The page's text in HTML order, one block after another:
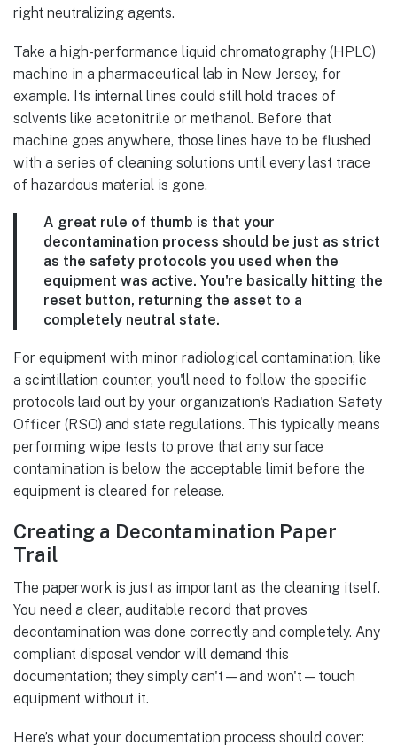
right neutralizing agents.
Take a high-performance liquid chromatography (HPLC)
machine in a pharmaceutical lab in New Jersey, for
example. Its internal lines could still hold traces of
solvents like acetonitrile or methanol. Before that
machine goes anywhere, those lines have to be flushed
with a series of cleaning solutions until every last trace
of hazardous material is gone.
A great rule of thumb is that your
decontamination process should be just as strict
as the safety protocols you used when the
equipment was active. You're basically hitting the
reset button, returning the asset to a
completely neutral state.
For equipment with minor radiological contamination, like
a scintillation counter, you'll need to follow the specific
protocols laid out by your organization's Radiation Safety
Officer (RSO) and state regulations. This typically means
performing wipe tests to prove that any surface
contamination is below the acceptable limit before the
equipment is cleared for release.
Creating a Decontamination Paper
Trail
The paperwork is just as important as the cleaning itself.
You need a clear, auditable record that proves
decontamination was done correctly and completely. Any
compliant disposal vendor will demand this
documentation; they simply can't—and won't—touch
equipment without it.
Here’s what your documentation process should cover: